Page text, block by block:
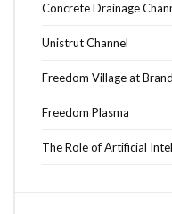
Concrete Drainage
Unistrut Channel
Freedom Village at
Freedom Plasma
The Role of Artificial